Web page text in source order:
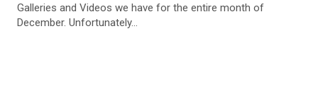
Galleries and Videos we have for the entire month of
December. Unfortunately...